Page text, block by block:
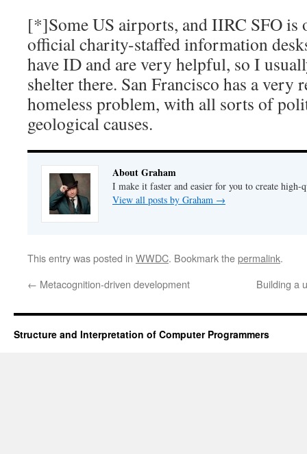
[*]Some US airports, and IIRC SFO is
official charity-staffed information
have ID and are very helpful, so I
shelter there. San Francisco has a very
homeless problem, with all sorts of
geological causes.
About Graham
I make it faster and easier for you to create high-
View all posts by Graham →
This entry was posted in WWDC. Bookmark thepermalink.
← Metacognition-driven development Building a
Structure and Interpretation of Computer Programmers